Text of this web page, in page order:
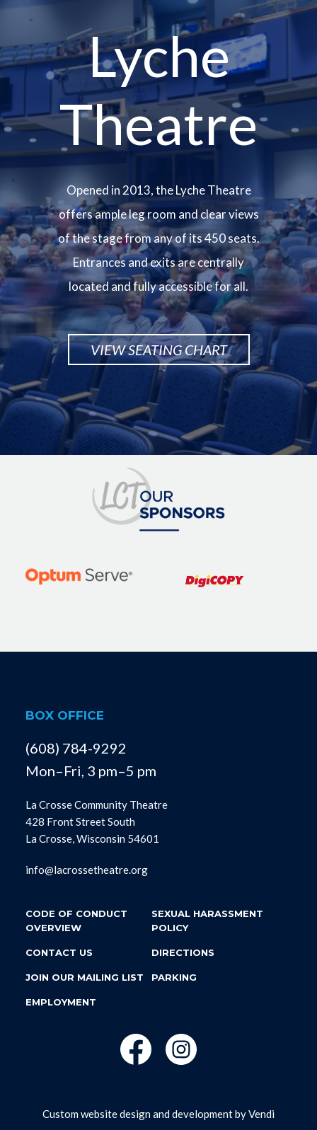
Lyche
Theatre
Opened in 2013, the Lyche Theatre
offers ample leg room and clear views
of the stage from any of its 450 seats.
Entrances and exits are centrally
located and fully accessible for all.
VIEW SEATING CHART
BOX OFFICE
(608) 784-9292
Mon–Fri, 3 pm–5 pm
La Crosse Community Theatre
428 Front Street South
La Crosse, Wisconsin 54601
info@lacrossetheatre.org
CODE OF CONDUCT
OVERVIEW
SEXUAL HARASSMENT
POLICY
CONTACT US DIRECTIONS
JOIN OUR MAILING LIST PARKING
EMPLOYMENT
Custom website design and development byVendi